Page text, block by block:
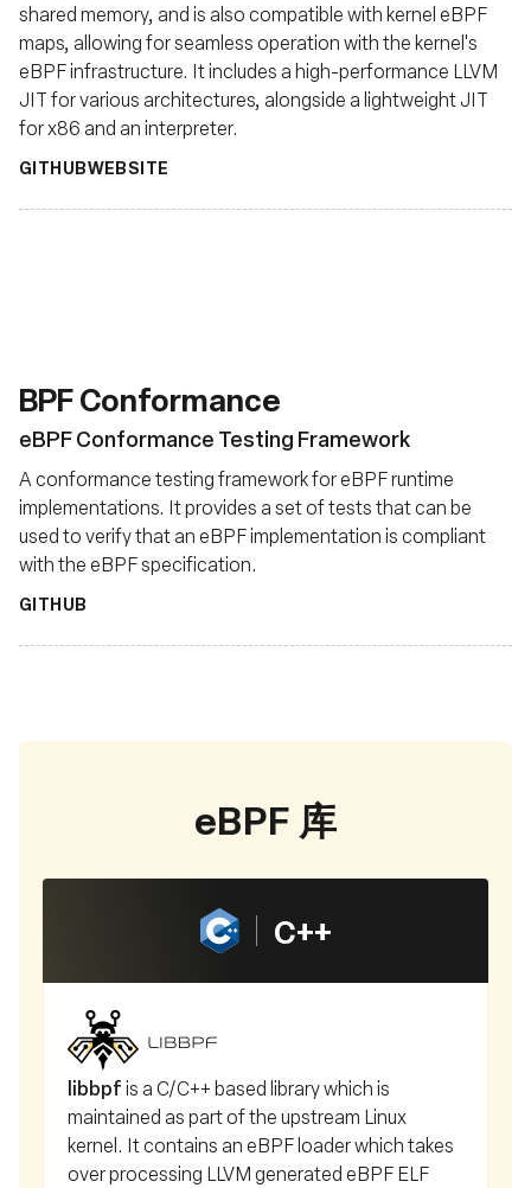
shared memory, and is also compatible with kernel eBPF
maps, allowing for seamless operation with the kernel's
eBPF infrastructure. It includes a high-performance LLVM
JIT for various architectures, alongside a lightweight JIT
for x86 and an interpreter.
GITHUBWEBSITE
BPF Conformance
eBPF Conformance Testing Framework
A conformance testing framework for eBPF runtime
implementations. It provides a set of tests that can be
used to verify that an eBPF implementation is compliant
with the eBPF specification.
GITHUB
eBPF 库
C++
libbpfis a C/C++ based library which is
maintained as part of the upstream Linux
kernel. It contains an eBPF loader which takes
over processing LLVM generated eBPF ELF